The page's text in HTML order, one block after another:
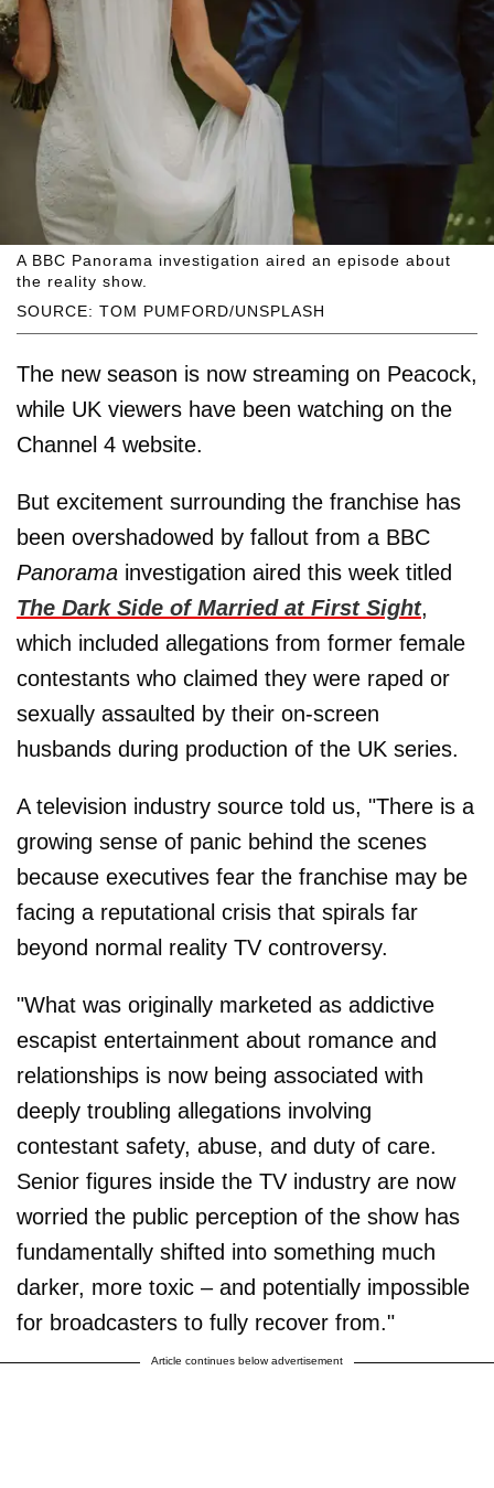
SOURCE: TOM PUMFORD/UNSPLASH
A BBC Panorama investigation aired an episode about
the reality show.
The new season is now streaming on Peacock,
while UK viewers have been watching on the
Channel 4 website.
But excitement surrounding the franchise has
been overshadowed by fallout from a BBC
Panorama investigation aired this week titled
The Dark Side of Married at First Sight,
which included allegations from former female
contestants who claimed they were raped or
sexually assaulted by their on-screen
husbands during production of the UK series.
A television industry source told us, "There is a
growing sense of panic behind the scenes
because executives fear the franchise may be
facing a reputational crisis that spirals far
beyond normal reality TV controversy.
"What was originally marketed as addictive
escapist entertainment about romance and
relationships is now being associated with
deeply troubling allegations involving
contestant safety, abuse, and duty of care.
Senior figures inside the TV industry are now
worried the public perception of the show has
fundamentally shifted into something much
darker, more toxic – and potentially impossible
for broadcasters to fully recover from."
Article continues below advertisement